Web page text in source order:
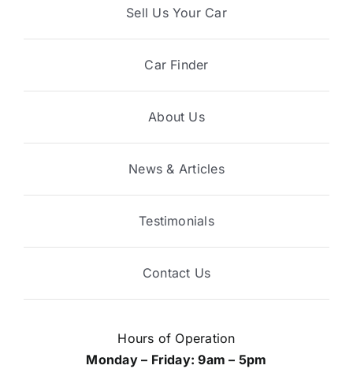
Sell Us Your Car
Car Finder
About Us
News & Articles
Testimonials
Contact Us
Hours of Operation
Monday – Friday: 9am – 5pm